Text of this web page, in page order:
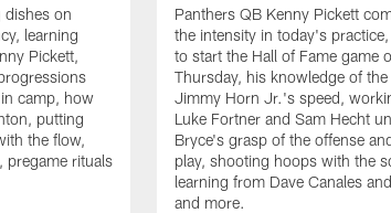
dishes on
learning
Pickett,
camp, how
putting
the flow,
pregame rituals
Panthers QB Kenny Pickett
the intensity in today's
to start the Hall of Fame game
Thursday, his knowledge of
Jimmy Horn Jr.'s speed,
Luke Fortner and Sam Hecht
Bryce's grasp of the offense
play, shooting hoops with the
learning from Dave Canales
and more.